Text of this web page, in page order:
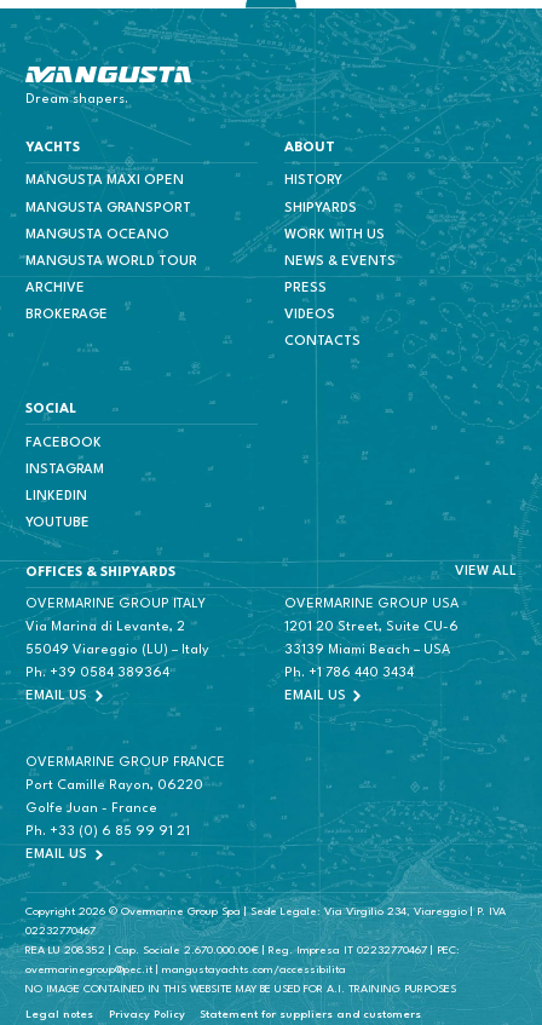
Mangusta Yachts
Dream shapers.
YACHTS
MANGUSTA MAXI OPEN
MANGUSTA GRANSPORT
MANGUSTA OCEANO
MANGUSTA WORLD TOUR
ARCHIVE
BROKERAGE
ABOUT
HISTORY
SHIPYARDS
WORK WITH US
NEWS & EVENTS
PRESS
VIDEOS
CONTACTS
SOCIAL
FACEBOOK
INSTAGRAM
LINKEDIN
YOUTUBE
OFFICES & SHIPYARDS VIEW ALL
OVERMARINE GROUP ITALY
Via Marina di Levante, 2
55049 Viareggio (LU) – Italy
Ph. +39 0584 389364
EMAIL US
OVERMARINE GROUP USA
1201 20 Street, Suite CU-6
33139 Miami Beach – USA
Ph. +1 786 440 3434
EMAIL US
OVERMARINE GROUP FRANCE
Port Camille Rayon, 06220
Golfe Juan - France
Ph. +33 (0) 6 85 99 91 21
EMAIL US
Copyright 2026 © Overmarine Group Spa | Sede Legale: Via Virgilio 234, Viareggio | P. IVA
02232770467
REA LU 208352 | Cap. Sociale 2.670.000.00€ | Reg. Impresa IT 02232770467 | PEC:
overmarinegroup@pec.it | mangustayachts.com/accessibilita
NO IMAGE CONTAINED IN THIS WEBSITE MAY BE USED FOR A.I. TRAINING PURPOSES
Legal notes Privacy Policy Statement for suppliers and customers